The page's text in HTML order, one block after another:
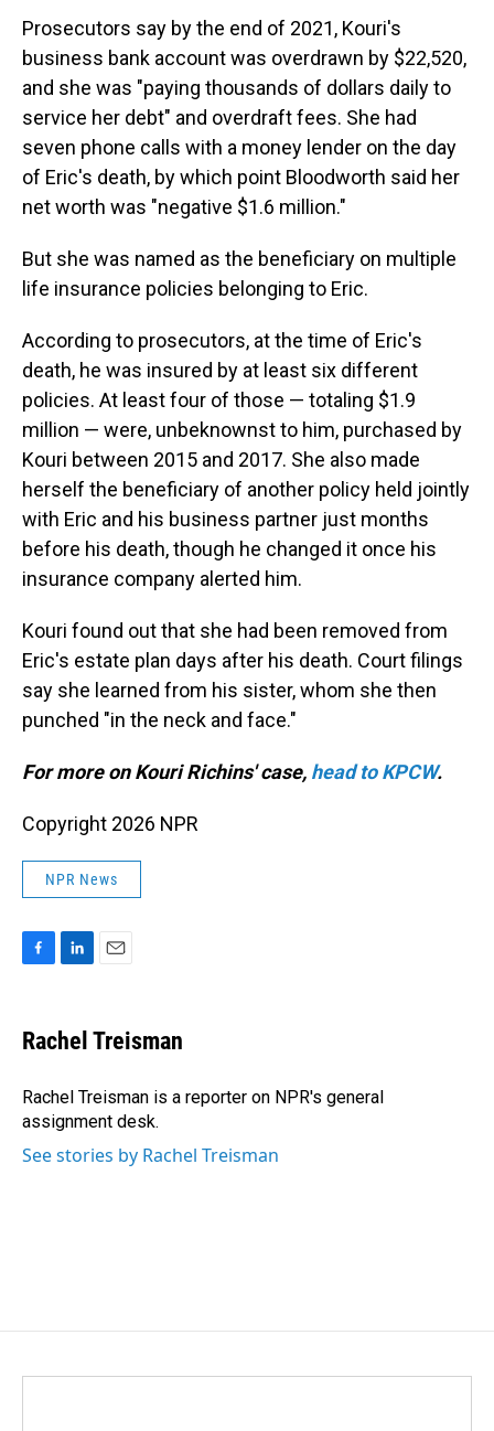
Prosecutors say by the end of 2021, Kouri's
business bank account was overdrawn by $22,520,
and she was "paying thousands of dollars daily to
service her debt" and overdraft fees. She had
seven phone calls with a money lender on the day
of Eric's death, by which point Bloodworth said her
net worth was "negative $1.6 million."
But she was named as the beneficiary on multiple
life insurance policies belonging to Eric.
According to prosecutors, at the time of Eric's
death, he was insured by at least six different
policies. At least four of those — totaling $1.9
million — were, unbeknownst to him, purchased by
Kouri between 2015 and 2017. She also made
herself the beneficiary of another policy held jointly
with Eric and his business partner just months
before his death, though he changed it once his
insurance company alerted him.
Kouri found out that she had been removed from
Eric's estate plan days after his death. Court filings
say she learned from his sister, whom she then
punched "in the neck and face."
For more on Kouri Richins' case, head to KPCW.
Copyright 2026 NPR
NPR News
e
b
o
k
k
e
I
n
i
l
Rachel Treisman
Rachel Treisman is a reporter on NPR's general
assignment desk.
See stories by Rachel Treisman